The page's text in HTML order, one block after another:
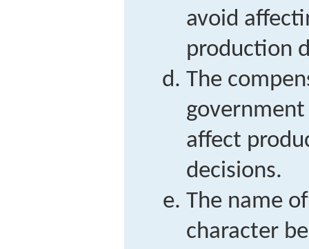
avoid
production
The
affect
decisions.
The name
character